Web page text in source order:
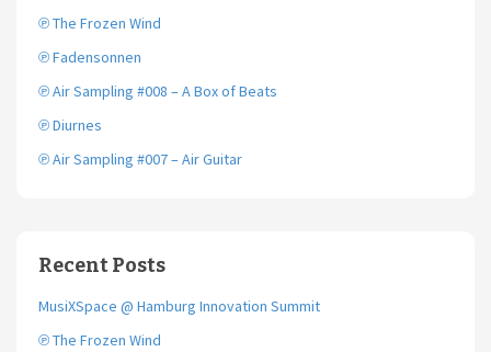
℗ The Frozen Wind
℗ Fadensonnen
℗ Air Sampling #008 – A Box of Beats
℗ Diurnes
℗ Air Sampling #007 – Air Guitar
Recent Posts
MusiXSpace @ Hamburg Innovation Summit
℗ The Frozen Wind